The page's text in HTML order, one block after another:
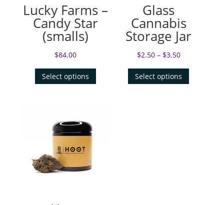
Lucky Farms –
Candy Star
(smalls)
$84.00
Select options
Glass
Cannabis
Storage Jar
$2.50– $3.50
Select options